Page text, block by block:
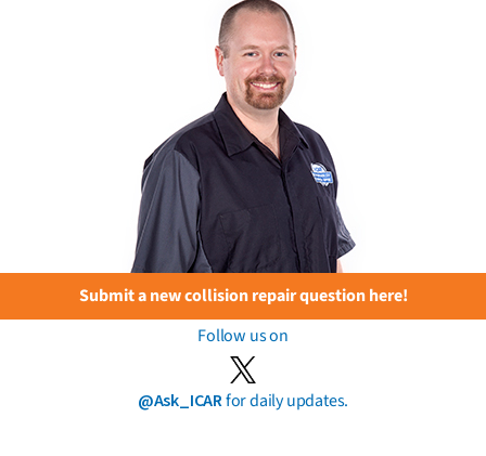
Submit a new collision repair question here!
Follow us on
@Ask_ICARfor daily updates.